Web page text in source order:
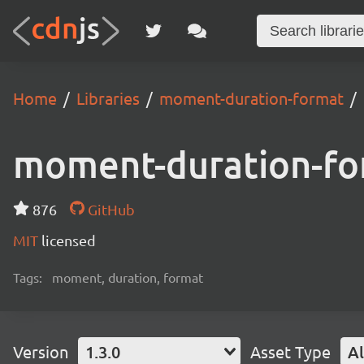
Home Libraries moment-duration-format
moment-duration-
876
GitHub
MIT licensed
Tags: moment, duration, format
Version 1.3.0 Asset Type